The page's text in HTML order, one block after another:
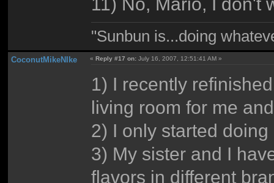
"Sunbun is...doing
CoconutMikeNIke «Reply #17 on: July 16, 2007, 12:51:41 AM »
1) I recently
living room for me
2) I only started
3) My sister and I
flavors in different